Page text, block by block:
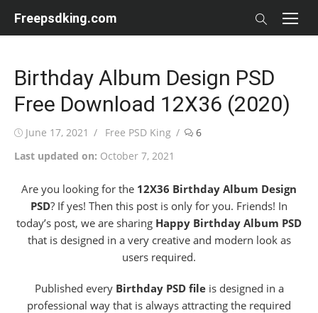
Freepsdking.com
Birthday Album Design PSD
Free Download 12X36 (2020)
Posted
June 17, 2021 Author
Free PSD King
6
Last updated on: October 7, 2021
Are you looking for the 12X36 Birthday Album Design
PSD? If yes! Then this post is only for you. Friends! In
today’s post, we are sharing Happy Birthday Album PSD
that is designed in a very creative and modern look as
users required.
Published every Birthday PSD fileis designed in a
professional way that is always attracting the required